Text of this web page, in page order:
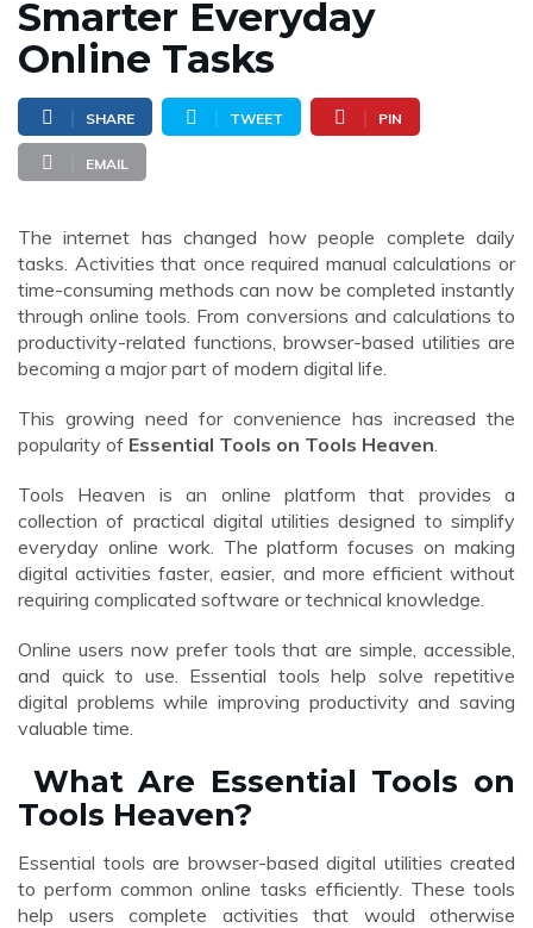
Smarter Everyday
Online Tasks
SHARE TWEET PIN
EMAIL
The internet has changed how people complete daily
tasks. Activities that once required manual calculations or
time-consuming methods can now be completed instantly
through online tools. From conversions and calculations to
productivity-related functions, browser-based utilities are
becoming a major part of modern digital life.
This growing need for convenience has increased the
popularity of Essential Tools on Tools Heaven.
Tools Heaven is an online platform that provides a
collection of practical digital utilities designed to simplify
everyday online work. The platform focuses on making
digital activities faster, easier, and more efficient without
requiring complicated software or technical knowledge.
Online users now prefer tools that are simple, accessible,
and quick to use. Essential tools help solve repetitive
digital problems while improving productivity and saving
valuable time.
What Are Essential Tools on
Tools Heaven?
Essential tools are browser-based digital utilities created
to perform common online tasks efficiently. These tools
help users complete activities that would otherwise